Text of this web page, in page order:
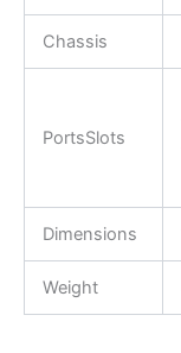
Chassis
PortsSlots
Dimensions
Weight